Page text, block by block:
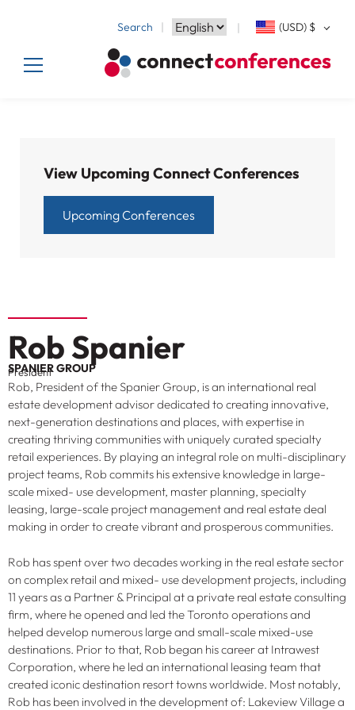
Search (USD) $
View Upcoming Connect Conferences
Upcoming Conferences
Rob Spanier
SPANIER GROUP
President
Rob, President of the Spanier Group, is an international real
estate development advisor dedicated to creating innovative,
next-generation destinations and places, with expertise in
creating thriving communities with uniquely curated specialty
retail experiences. By playing an integral role on multi-disciplinary
project teams, Rob commits his extensive knowledge in large-
scale mixed- use development, master planning, specialty
leasing, large-scale project management and real estate deal
making in order to create vibrant and prosperous communities.
Rob has spent over two decades working in the real estate sector
on complex retail and mixed- use development projects, including
11 years as a Partner & Principal at a private real estate consulting
firm, where he opened and led the Toronto operations and
helped develop numerous large and small-scale mixed-use
destinations. Prior to that, Rob began his career at Intrawest
Corporation, where he led an international leasing team that
created iconic destination resort towns worldwide. Most notably,
Rob has been involved in the development of: Lakeview Village a